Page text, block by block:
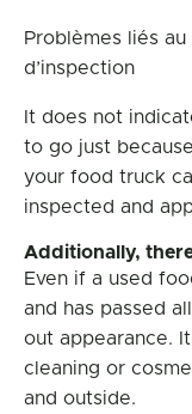
Problèmes liés
d’inspection
It does not
to go just
your food truck
inspected and
Additionally,
Even if a used
and has passed
out appearance.
cleaning or
and outside.